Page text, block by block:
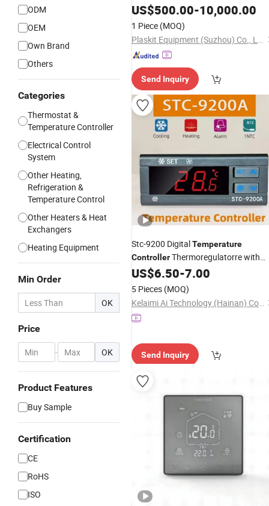
ODM
OEM
Own Brand
Others
Categories
Thermostat &
Temperature Controller
Electrical Control
System
Other Heating,
Refrigeration &
Temperature Control
Other Heaters & Heat
Exchangers
Heating Equipment
Min Order
OK
Price
- OK
Product Features
Buy Sample
Certification
CE
RoHS
ISO
Thermostat with CE Certification for
Multi-Scenario Use
US$500.00-10,000.00
1 Piece (MOQ)
Plaskit Equipment (Suzhou) Co., Ltd
Send Inquiry
Stc-9200 DigitalTemperature
ControllerThermoregulatorre with
Frigeration Defrost Fan Alarm Functi
US$6.50-7.00
5 Pieces (MOQ)
Kelaimi Ai Technology (Hainan) Co., Ltd.
Send Inquiry